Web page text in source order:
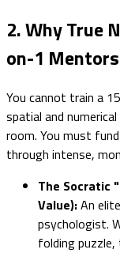
2. Why True
on-1
You cannot train a
spatial and
room. You must
through intense,
The Socratic
Value):An
psychologist.
folding